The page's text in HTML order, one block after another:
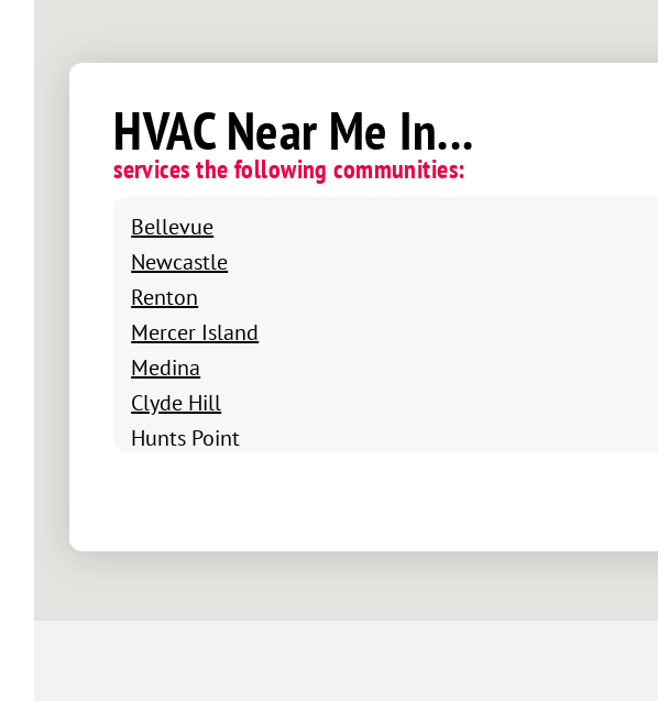
HVAC Near Me In...
services the following communities:
Bellevue
Newcastle
Renton
Mercer Island
Medina
Clyde Hill
Hunts Point